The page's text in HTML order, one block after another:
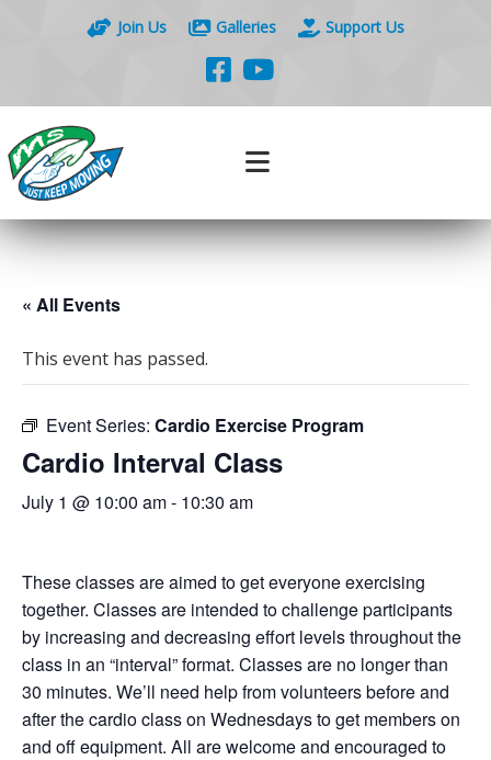
Join Us Galleries Support Us
« All Events
This event has passed.
Event Series: Cardio Exercise Program
Cardio Interval Class
July 1 @ 10:00 am- 10:30 am
These classes are aimed to get everyone exercising
together. Classes are intended to challenge participants
by increasing and decreasing effort levels throughout the
class in an “interval” format. Classes are no longer than
30 minutes. We’ll need help from volunteers before and
after the cardio class on Wednesdays to get members on
and off equipment. All are welcome and encouraged to